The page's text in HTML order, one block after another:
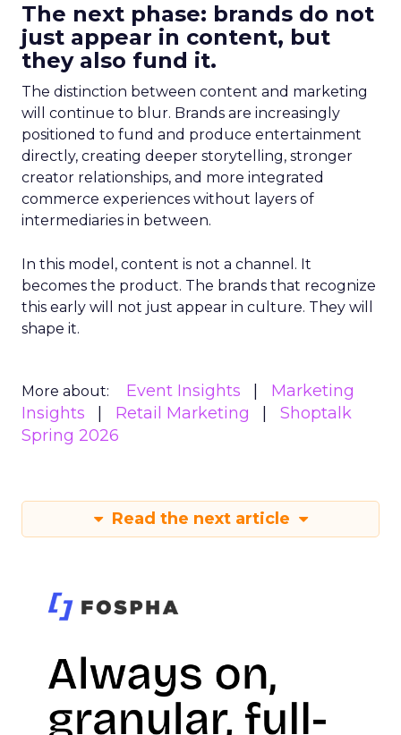
The next phase: brands do not
just appear in content, but
they also fund it.
The distinction between content and marketing
will continue to blur. Brands are increasingly
positioned to fund and produce entertainment
directly, creating deeper storytelling, stronger
creator relationships, and more integrated
commerce experiences without layers of
intermediaries in between.
In this model, content is not a channel. It
becomes the product. The brands that recognize
this early will not just appear in culture. They will
shape it.
More about: Event Insights
Marketing
Insights
Retail Marketing
Shoptalk
Spring 2026
Read the next article